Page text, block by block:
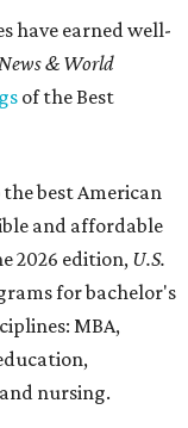
have earned well-
& World
of the Best
best American
and affordable
2026 edition, U.S.
for bachelor's
MBA,
nursing.